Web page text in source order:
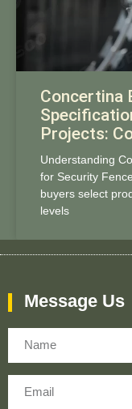
Concertina
Projects:
Understanding
for Security
buyers select
levels
Message Us